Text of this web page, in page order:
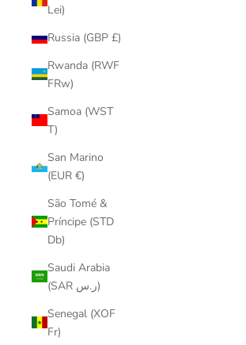
Lei)
Russia (GBP £)
Rwanda (RWF
FRw)
Samoa (WST
T)
San Marino
(EUR €)
São Tomé &
Príncipe (STD
Db)
Saudi Arabia
(SAR ر.س)
Senegal (XOF
Fr)